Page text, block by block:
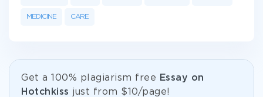
MEDICINE CARE
Get а 100% plagiarism free
Essay on
Hotchkiss just from $10/page!